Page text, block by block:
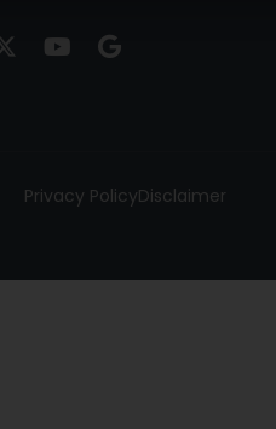
Privacy PolicyDisclaimer